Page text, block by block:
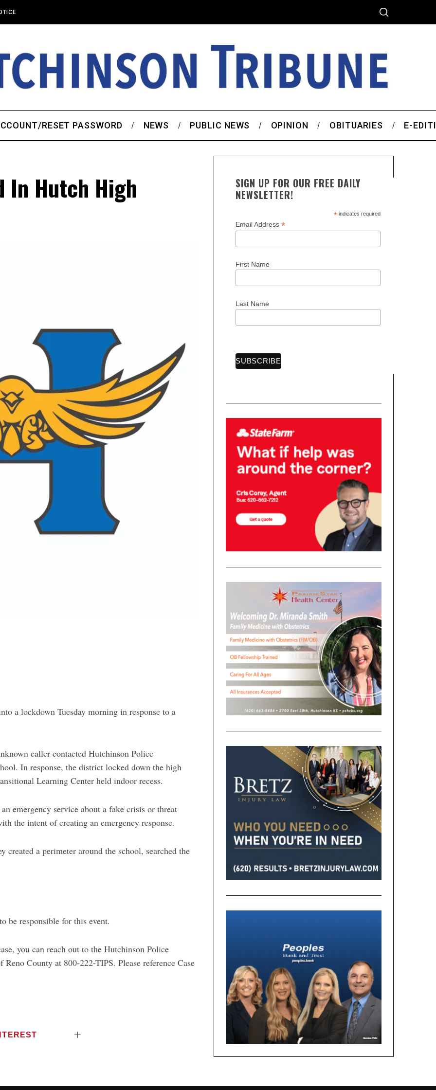
RESET PASSWORD NEWS PUBLIC NEWS OPINION OBITUARIES E-
In Hutch High
a lockdown Tuesday morning in response to a
caller contacted Hutchinson Police
In response, the district locked down the high
Learning Center held indoor recess.
emergency service about a fake crisis or threat
the intent of creating an emergency response.
a perimeter around the school, searched the
be responsible for this event.
you can reach out to the Hutchinson Police
County at 800-222-TIPS. Please reference Case
SIGN UP FOR OUR FREE DAILY
NEWSLETTER!
*indicates required
Email Address *
First Name
Last Name